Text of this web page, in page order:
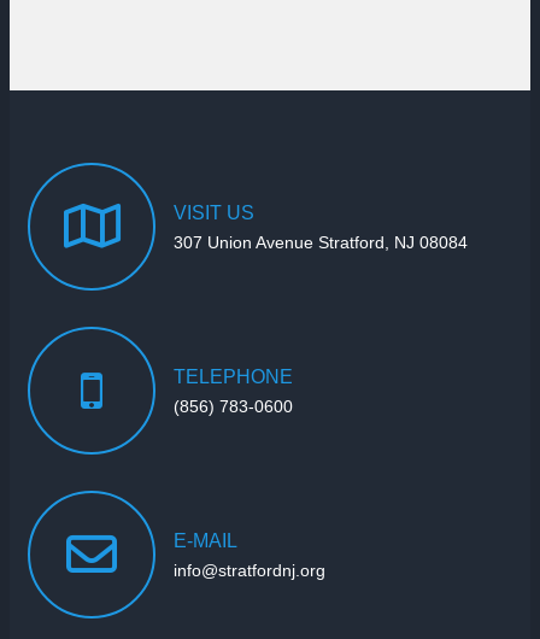
VISIT US
307 Union Avenue Stratford, NJ 08084
TELEPHONE
(856) 783-0600
E-MAIL
info@stratfordnj.org